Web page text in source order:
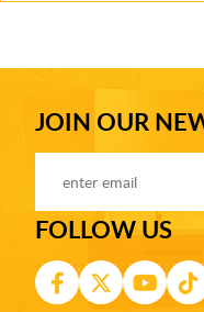
JOIN OUR
FOLLOW US